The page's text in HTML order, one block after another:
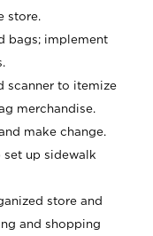
store.
bags; implement
scanner to itemize
merchandise.
make change.
set up sidewalk
store and
and shopping